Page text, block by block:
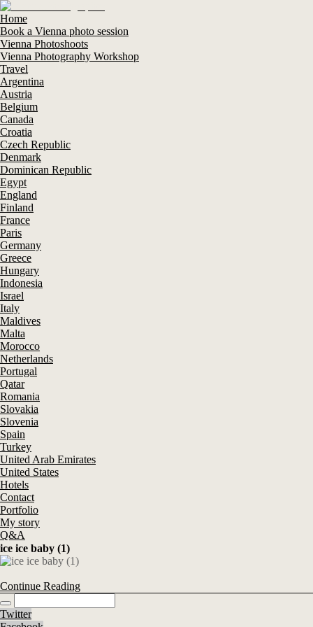
Home
Book a Vienna photo session
Vienna Photoshoots
Vienna Photography Workshop
Travel
Argentina
Austria
Belgium
Canada
Croatia
Czech Republic
Denmark
Dominican Republic
Egypt
England
Finland
France
Paris
Germany
Greece
Hungary
Indonesia
Israel
Italy
Maldives
Malta
Morocco
Netherlands
Portugal
Qatar
Romania
Slovakia
Slovenia
Spain
Turkey
United Arab Emirates
United States
Hotels
Contact
Portfolio
My story
Q&A
ice ice baby (1)
Continue Reading
Twitter